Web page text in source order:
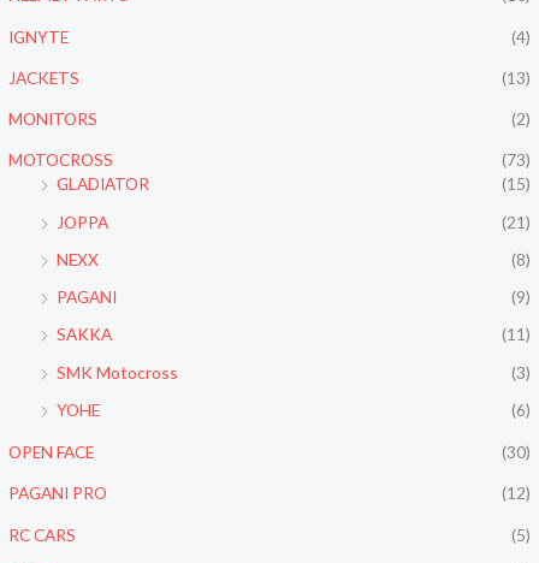
IGNYTE (4)
JACKETS (13)
MONITORS (2)
MOTOCROSS
(73)
GLADIATOR
(15)
JOPPA
(21)
NEXX
(8)
PAGANI
(9)
SAKKA
(11)
SMK Motocross
(3)
YOHE
(6)
OPEN FACE (30)
PAGANI PRO (12)
RC CARS (5)